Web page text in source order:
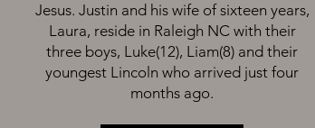
Jesus. Justin and his wife of sixteen years,
Laura, reside in Raleigh NC with their
three boys, Luke(12), Liam(8) and their
youngest Lincoln who arrived just four
months ago.